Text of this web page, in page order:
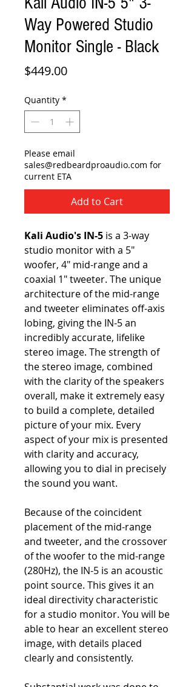
Way Powered Studio
Monitor Single - Black
$449.00Price
Quantity *
Please email
sales@redbeardproaudio.com for
current ETA
Add to Cart
Kali Audio's IN-5 is a 3-way
studio monitor with a 5"
woofer, 4" mid-range and a
coaxial 1" tweeter. The unique
architecture of the mid-range
and tweeter eliminates off-axis
lobing, giving the IN-5 an
incredibly accurate, lifelike
stereo image. The strength of
the stereo image, combined
with the clarity of the speakers
overall, make it extremely easy
to build a complete, detailed
picture of your mix. Every
aspect of your mix is presented
with clarity and accuracy,
allowing you to dial in precisely
the sound you want.
Because of the coincident
placement of the mid-range
and tweeter, and the crossover
of the woofer to the mid-range
(280Hz), the IN-5 is an acoustic
point source. This gives it an
ideal directivity characteristic
for a studio monitor. You will be
able to hear an excellent stereo
image, with details placed
clearly and consistently.